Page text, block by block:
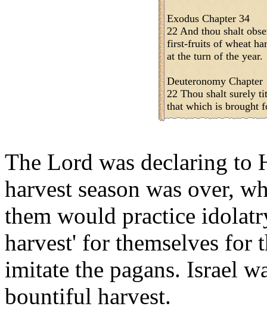
Exodus Chapter 34
22 And thou shalt
first-fruits of wheat
at the turn of the year.
Deuteronomy Chapter
22 Thou shalt surely
that which is brought
The Lord was declaring to
harvest season was over,
them would practice
harvest' for themselves for
imitate the pagans. Israel
bountiful harvest.